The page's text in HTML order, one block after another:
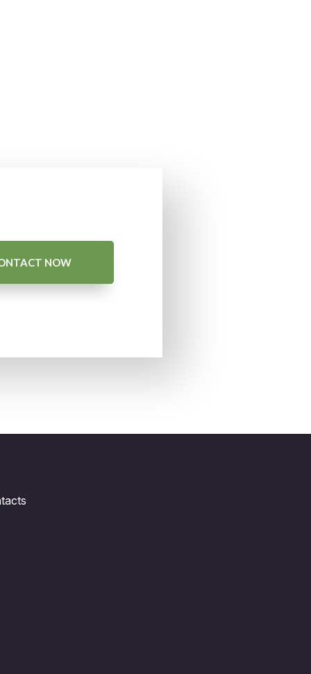
NOW